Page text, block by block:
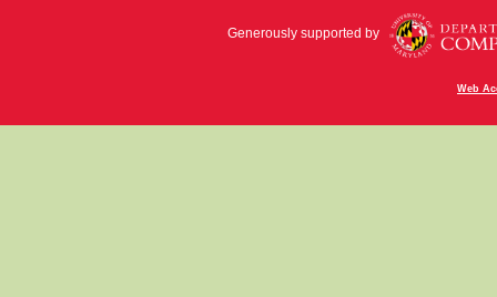
Generously supported by
Web